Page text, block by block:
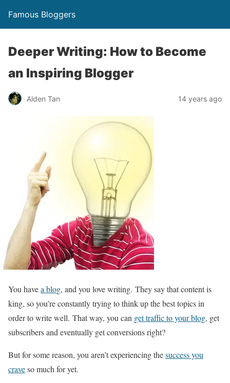
Famous Bloggers
Deeper Writing: How to Become
an Inspiring Blogger
Alden Tan 14 years ago
You havea blog, and you love writing. They say that content is
king, so you’re constantly trying to think up the best topics in
order to write well. That way, you can get traffic to your blog, get
subscribers and eventually get conversions right?
But for some reason, you aren’t experiencing thesuccess you
craveso much for yet.